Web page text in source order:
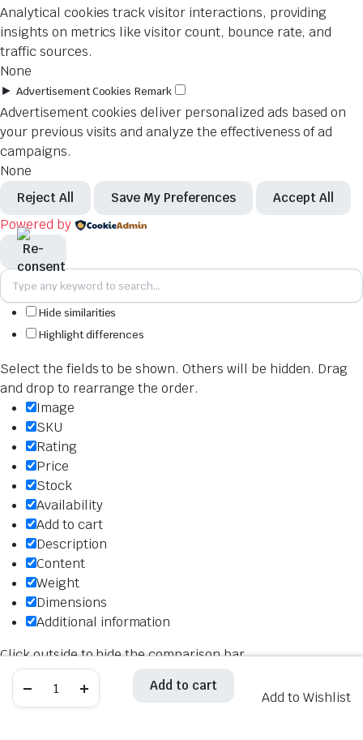
Add to cart
Add to cart
Add to Wishlist
Analytical cookies track visitor interactions, providing
insights on metrics like visitor count, bounce rate, and
traffic sources.
None
► Advertisement Cookies Remark
Advertisement cookies deliver personalized ads based on
your previous visits and analyze the effectiveness of ad
campaigns.
None
Reject All Save My Preferences Accept All
Powered by
Hide similarities
Highlight differences
Select the fields to be shown. Others will be hidden. Drag
and drop to rearrange the order.
Image
SKU
Rating
Price
Stock
Availability
Add to cart
Description
Content
Weight
Dimensions
Additional information
Click outside to hide the comparison bar
Compare